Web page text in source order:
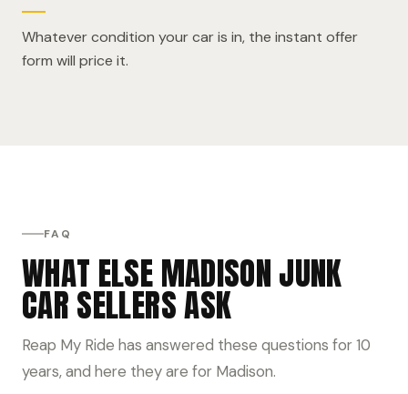
Whatever condition your car is in, the instant offer
form will price it.
FAQ
WHAT ELSE MADISON JUNK
CAR SELLERS ASK
Reap My Ride has answered these questions for 10
years, and here they are for Madison.